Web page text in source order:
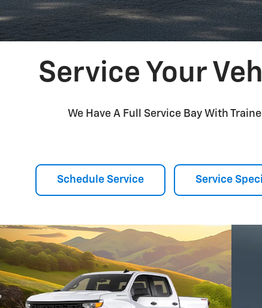
Service Your
We Have A Full Service Bay With
Schedule Service Service